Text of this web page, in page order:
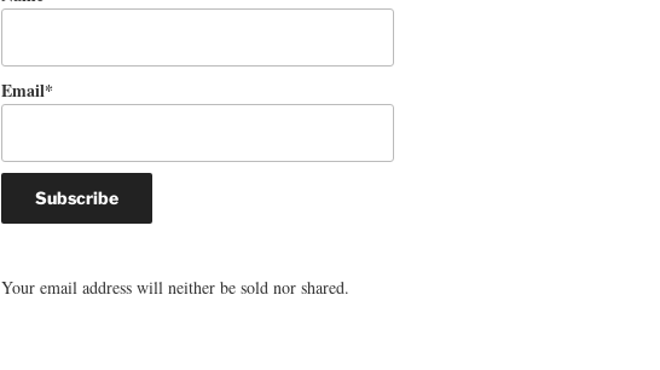
Email*
Your email address will neither be sold nor shared.